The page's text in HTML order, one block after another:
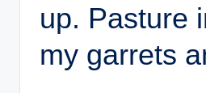
up. Pasture
my garrets